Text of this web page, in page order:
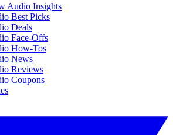
Audio Insights
Best Picks
Deals
Face-Offs
How-Tos
News
Reviews
Coupons